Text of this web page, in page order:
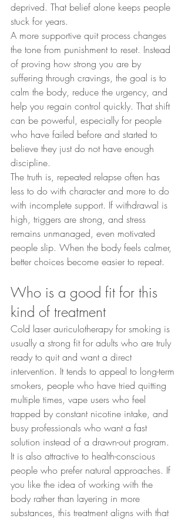
deprived. That belief alone keeps people
stuck for years.
A more supportive quit process changes
the tone from punishment to reset. Instead
of proving how strong you are by
suffering through cravings, the goal is to
calm the body, reduce the urgency, and
help you regain control quickly. That shift
can be powerful, especially for people
who have failed before and started to
believe they just do not have enough
discipline.
The truth is, repeated relapse often has
less to do with character and more to do
with incomplete support. If withdrawal is
high, triggers are strong, and stress
remains unmanaged, even motivated
people slip. When the body feels calmer,
better choices become easier to repeat.
Who is a good fit for this
kind of treatment
Cold laser auriculotherapy for smoking is
usually a strong fit for adults who are truly
ready to quit and want a direct
intervention. It tends to appeal to long-term
smokers, people who have tried quitting
multiple times, vape users who feel
trapped by constant nicotine intake, and
busy professionals who want a fast
solution instead of a drawn-out program.
It is also attractive to health-conscious
people who prefer natural approaches. If
you like the idea of working with the
body rather than layering in more
substances, this treatment aligns with that